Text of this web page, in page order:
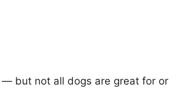
— but not all dogs are great for or